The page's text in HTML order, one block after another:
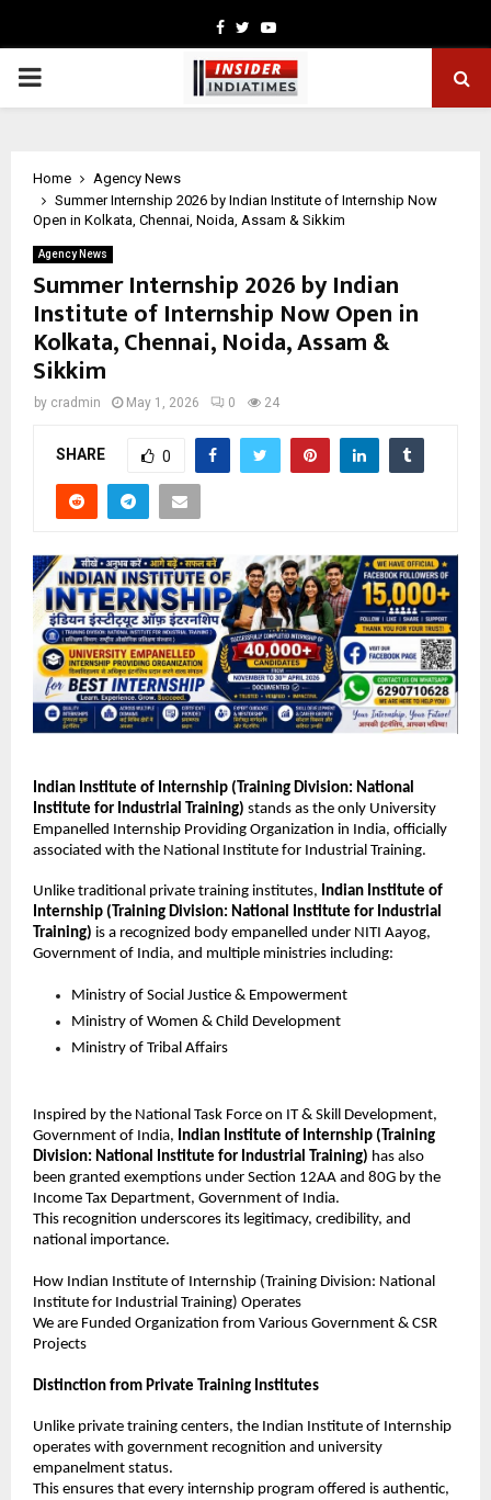
Facebook
TwitterYoutube
PRIMARY
Home
Agency News
Summer Internship 2026 by Indian Institute of Internship Now
Open in Kolkata, Chennai, Noida, Assam & Sikkim
Agency News
Summer Internship 2026 by Indian
Institute of Internship Now Open in
Kolkata, Chennai, Noida, Assam &
Sikkim
by cradmin May 1, 2026 0 24
SHARE 0
Indian Institute of Internship (Training Division: National
Institute for Industrial Training) stands as the only University
Empanelled Internship Providing Organization in India, officially
associated with the National Institute for Industrial Training.
Unlike traditional private training institutes, Indian Institute of
Internship (Training Division: National Institute for Industrial
Training) is a recognized body empanelled under NITI Aayog,
Government of India, and multiple ministries including:
Ministry of Social Justice & Empowerment
Ministry of Women & Child Development
Ministry of Tribal Affairs
Inspired by the National Task Force on IT & Skill Development,
Government of India, Indian Institute of Internship (Training
Division: National Institute for Industrial Training) has also
been granted exemptions under Section 12AA and 80G by the
Income Tax Department, Government of India.
This recognition underscores its legitimacy, credibility, and
national importance.
How Indian Institute of Internship (Training Division: National
Institute for Industrial Training) Operates
We are Funded Organization from Various Government & CSR
Projects
Distinction from Private Training Institutes
Unlike private training centers, the Indian Institute of Internship
operates with government recognition and university
empanelment status.
This ensures that every internship program offered is authentic,